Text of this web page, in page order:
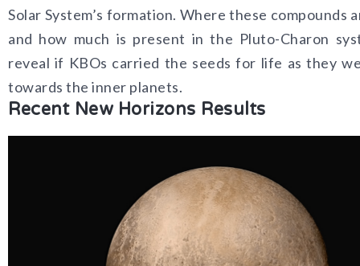
Solar System’s formation. Where these compounds
and how much is present in the Pluto-Charon
reveal if KBOs carried the seeds for life as they
towards the inner planets.
Recent New Horizons Results